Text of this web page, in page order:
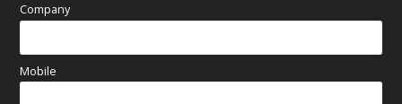
Company
Mobile